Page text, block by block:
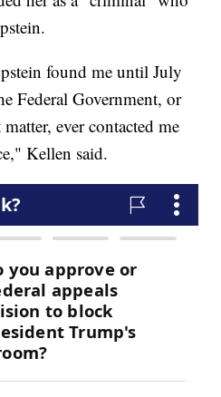
found me until July
Federal Government, or
ever contacted me
Kellen said.